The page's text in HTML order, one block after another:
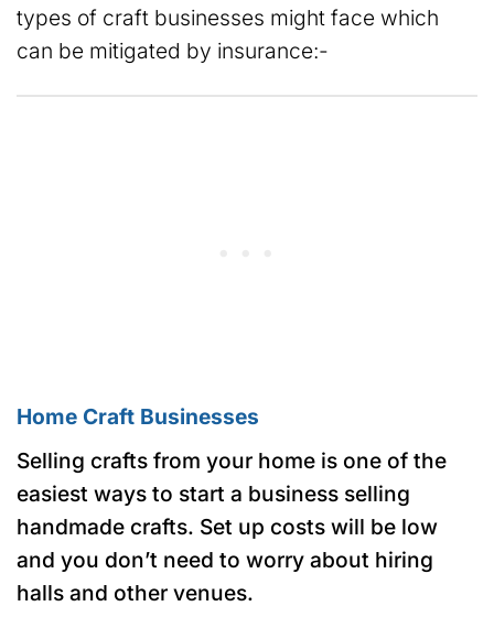
types of craft businesses might face which
can be mitigated by insurance:-
Home Craft Businesses
Selling crafts from your home is one of the
easiest ways to start a business selling
handmade crafts. Set up costs will be low
and you don’t need to worry about hiring
halls and other venues.